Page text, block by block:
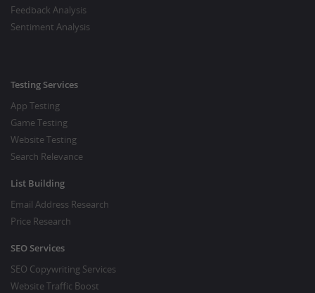
Feedback Analysis
Sentiment Analysis
Testing Services
App Testing
Game Testing
Website Testing
Search Relevance
List Building
Email Address Research
Price Research
SEO Services
SEO Copywriting Services
Website Traffic Boost